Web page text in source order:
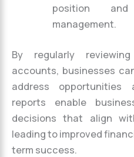
position
management.
By regularly
accounts, businesses
address opportunities
reports enable
decisions that align
leading to improved
term success.